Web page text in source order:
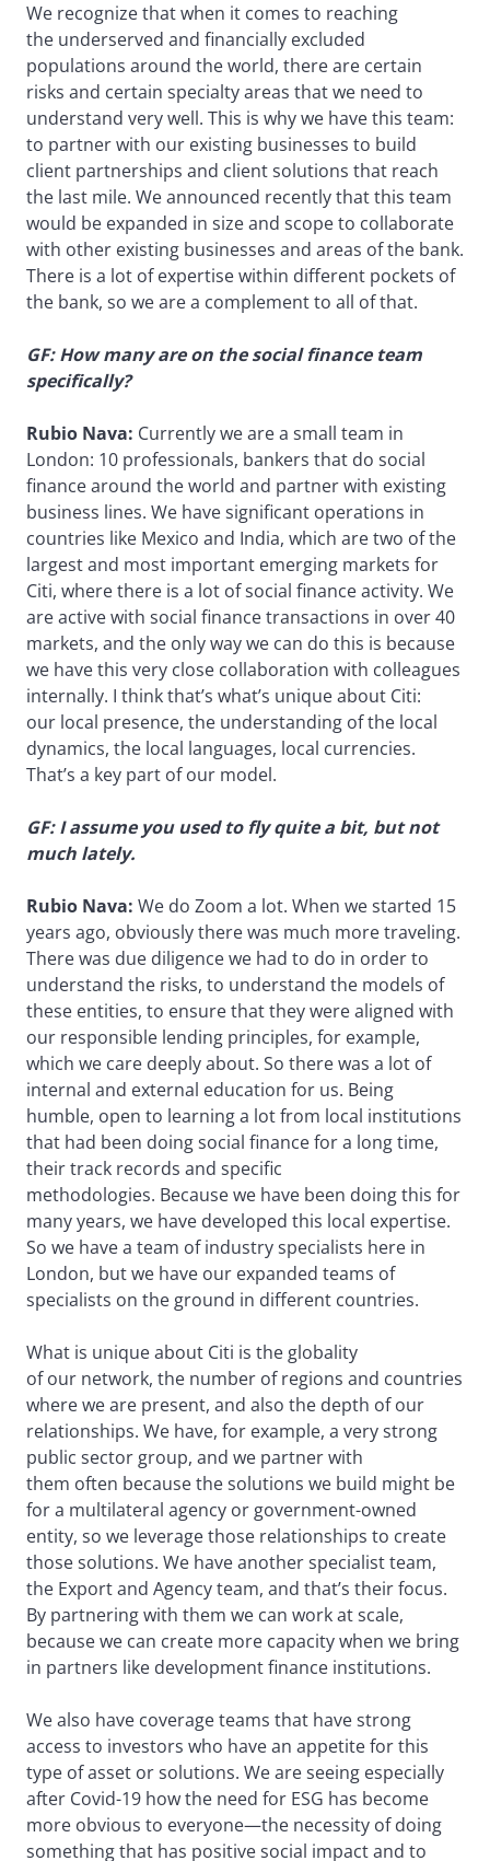
We recognize that when it comes to reaching
the underserved and financially excluded
populations around the world, there are certain
risks and certain specialty areas that we need to
understand very well. This is why we have this team:
to partner with our existing businesses to build
client partnerships and client solutions that reach
the last mile. We announced recently that this team
would be expanded in size and scope to collaborate
with other existing businesses and areas of the bank.
There is a lot of expertise within different pockets of
the bank, so we are a complement to all of that.
GF: How many are on the social finance team
specifically?
Rubio Nava: Currently we are a small team in
London: 10 professionals, bankers that do social
finance around the world and partner with existing
business lines. We have significant operations in
countries like Mexico and India, which are two of the
largest and most important emerging markets for
Citi, where there is a lot of social finance activity. We
are active with social finance transactions in over 40
markets, and the only way we can do this is because
we have this very close collaboration with colleagues
internally. I think that’s what’s unique about Citi:
our local presence, the understanding of the local
dynamics, the local languages, local currencies.
That’s a key part of our model.
GF: I assume you used to fly quite a bit, but not
much lately.
Rubio Nava: We do Zoom a lot. When we started 15
years ago, obviously there was much more traveling.
There was due diligence we had to do in order to
understand the risks, to understand the models of
these entities, to ensure that they were aligned with
our responsible lending principles, for example,
which we care deeply about. So there was a lot of
internal and external education for us. Being
humble, open to learning a lot from local institutions
that had been doing social finance for a long time,
their track records and specific
methodologies. Because we have been doing this for
many years, we have developed this local expertise.
So we have a team of industry specialists here in
London, but we have our expanded teams of
specialists on the ground in different countries.
What is unique about Citi is the globality
of our network, the number of regions and countries
where we are present, and also the depth of our
relationships. We have, for example, a very strong
public sector group, and we partner with
them often because the solutions we build might be
for a multilateral agency or government-owned
entity, so we leverage those relationships to create
those solutions. We have another specialist team,
the Export and Agency team, and that’s their focus.
By partnering with them we can work at scale,
because we can create more capacity when we bring
in partners like development finance institutions.
We also have coverage teams that have strong
access to investors who have an appetite for this
type of asset or solutions. We are seeing especially
after Covid-19 how the need for ESG has become
more obvious to everyone—the necessity of doing
something that has positive social impact and to